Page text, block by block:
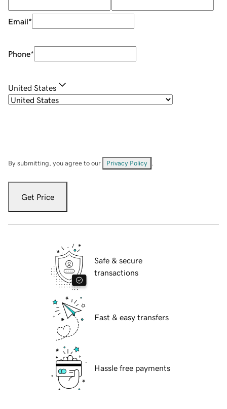
Email*
Phone*
United States
By submitting, you agree to our Privacy Policy
Get Price
Safe & secure
transactions
Fast & easy transfers
Hassle free payments